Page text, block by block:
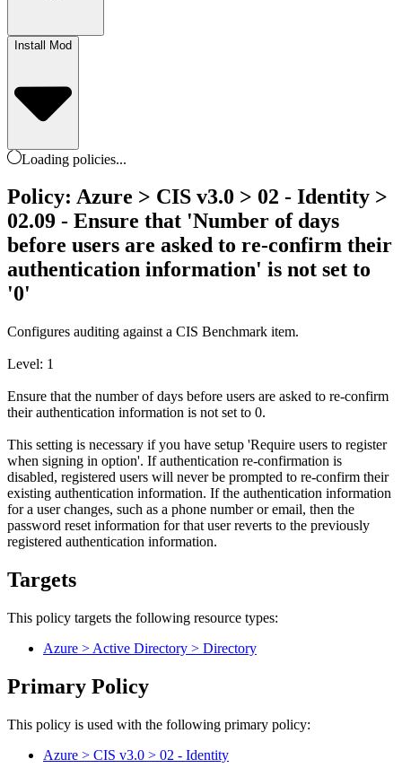
Install Mod
Loading policies...
Policy: Azure > CIS v3.0 > 02 - Identity >
02.09 - Ensure that 'Number of days
before users are asked to re-confirm their
authentication information' is not set to
'0'
Configures auditing against a CIS Benchmark item.
Level: 1
Ensure that the number of days before users are asked to re-confirm
their authentication information is not set to 0.
This setting is necessary if you have setup 'Require users to register
when signing in option'. If authentication re-confirmation is
disabled, registered users will never be prompted to re-confirm their
existing authentication information. If the authentication information
for a user changes, such as a phone number or email, then the
password reset information for that user reverts to the previously
registered authentication information.
Targets
This policy targets the following resource types:
Azure > Active Directory > Directory
Primary Policy
This policy is used with the following primary policy:
Azure > CIS v3.0 > 02 - Identity